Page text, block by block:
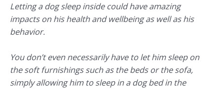
Letting a dog sleep inside could have amazing
impacts on his health and wellbeing as well as his
behavior.
You don’t even necessarily have to let him sleep on
the soft furnishings such as the beds or the sofa,
simply allowing him to sleep in a dog bed in the